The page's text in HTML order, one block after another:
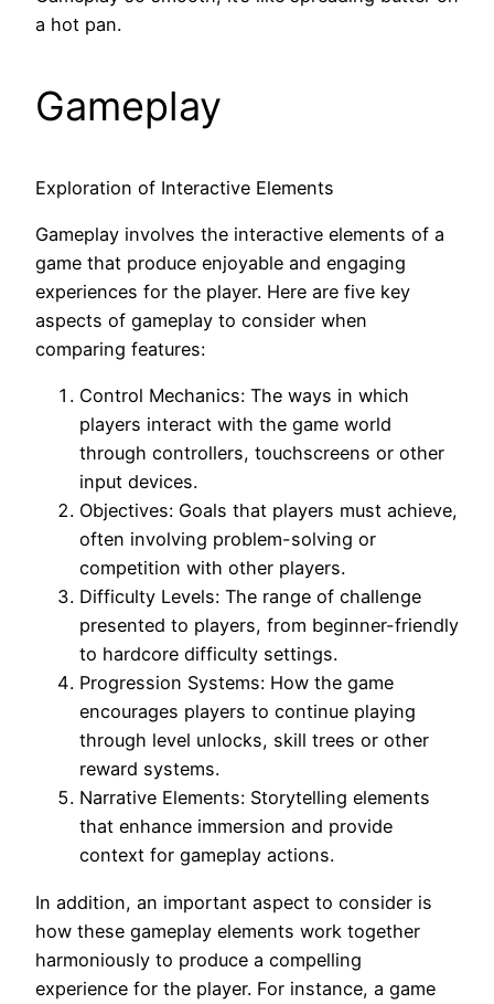
a hot pan.
Gameplay
Exploration of Interactive Elements
Gameplay involves the interactive elements of a
game that produce enjoyable and engaging
experiences for the player. Here are five key
aspects of gameplay to consider when
comparing features:
Control Mechanics: The ways in which
players interact with the game world
through controllers, touchscreens or other
input devices.
Objectives: Goals that players must achieve,
often involving problem-solving or
competition with other players.
Difficulty Levels: The range of challenge
presented to players, from beginner-friendly
to hardcore difficulty settings.
Progression Systems: How the game
encourages players to continue playing
through level unlocks, skill trees or other
reward systems.
Narrative Elements: Storytelling elements
that enhance immersion and provide
context for gameplay actions.
In addition, an important aspect to consider is
how these gameplay elements work together
harmoniously to produce a compelling
experience for the player. For instance, a game